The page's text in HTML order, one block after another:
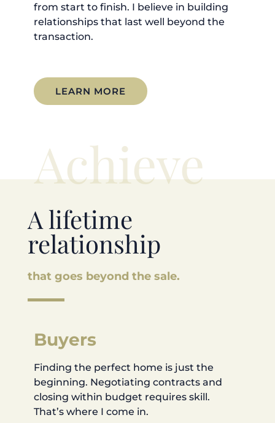
from start to finish. I believe in building
relationships that last well beyond the
transaction.
LEARN MORE
Achieve
A lifetime
relationship
that goes beyond the sale.
Buyers
Finding the perfect home is just the
beginning. Negotiating contracts and
closing within budget requires skill.
That’s where I come in.